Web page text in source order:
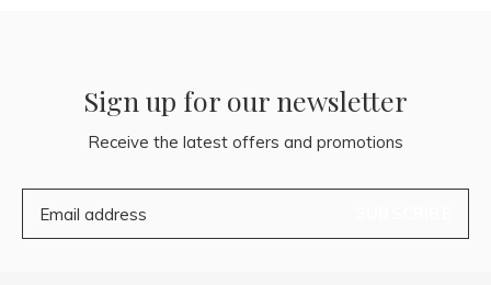
Sign up for our newsletter
Receive the latest offers and promotions